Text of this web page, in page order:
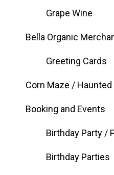
Grape Wine
Bella Organic
Greeting Cards
Corn Maze / Haunted
Booking and Events
Birthday Party /
Birthday Parties